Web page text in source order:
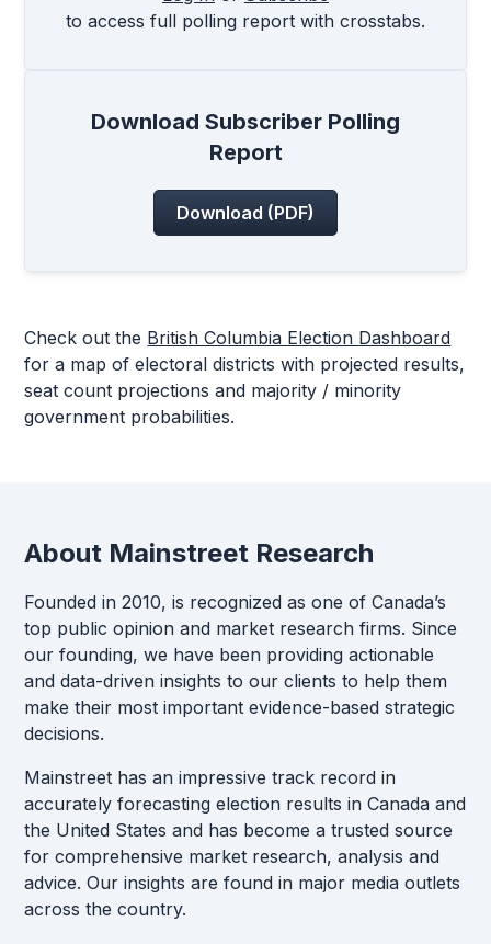
to access full polling report with crosstabs.
Download Subscriber Polling
Report
Download (PDF)
Check out the British Columbia Election Dashboard
for a map of electoral districts with projected results,
seat count projections and majority / minority
government probabilities.
About Mainstreet Research
Founded in 2010, is recognized as one of Canada’s
top public opinion and market research firms. Since
our founding, we have been providing actionable
and data-driven insights to our clients to help them
make their most important evidence-based strategic
decisions.
Mainstreet has an impressive track record in
accurately forecasting election results in Canada and
the United States and has become a trusted source
for comprehensive market research, analysis and
advice. Our insights are found in major media outlets
across the country.